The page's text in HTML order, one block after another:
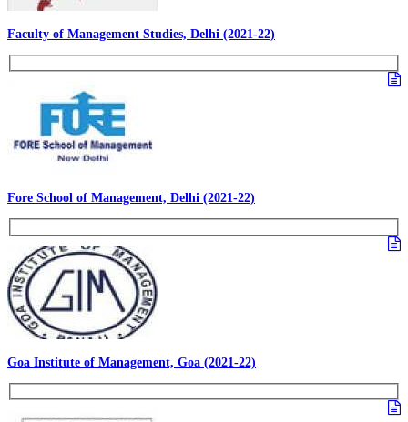
Faculty of Management Studies, Delhi (2021-22)
Fore School of Management, Delhi (2021-22)
Goa Institute of Management, Goa (2021-22)